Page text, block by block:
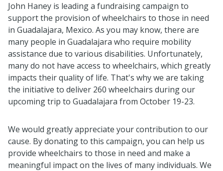
John Haney is leading a fundraising campaign to
support the provision of wheelchairs to those in need
in Guadalajara, Mexico. As you may know, there are
many people in Guadalajara who require mobility
assistance due to various disabilities. Unfortunately,
many do not have access to wheelchairs, which greatly
impacts their quality of life. That's why we are taking
the initiative to deliver 260 wheelchairs during our
upcoming trip to Guadalajara from October 19-23.
We would greatly appreciate your contribution to our
cause. By donating to this campaign, you can help us
provide wheelchairs to those in need and make a
meaningful impact on the lives of many individuals. We